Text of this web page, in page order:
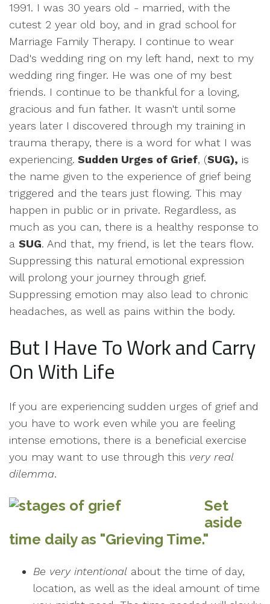
1991. I was 30 years old - married, with the
cutest 2 year old boy, and in grad school for
Marriage Family Therapy. I continue to wear
Dad's wedding ring on my left hand, next to my
wedding ring finger. He was one of my best
friends. I continue to be thankful for a loving,
gracious and fun father. It wasn't until some
years later I discovered through my training in
trauma therapy, there is a word for what I was
experiencing. Sudden Urges of Grief, (SUG), is
the name given to the experience of grief being
triggered and the tears just flowing. This may
happen in public or in private. Regardless, as
much as you can, there is a healthy response to
a SUG. And that, my friend, is let the tears flow.
Suppressing this natural emotional expression
will prolong your journey through grief.
Suppressing emotion may also lead to chronic
headaches, as well as pains within the body.
But I Have To Work and Carry
On With Life
If you are experiencing sudden urges of grief and
you have to work even while you are feeling
intense emotions, there is a beneficial exercise
you may want to use through this very real
dilemma.
Set
aside
time daily as "Grieving Time."
Be very intentional about the time of day,
location, as well as the ideal amount of time